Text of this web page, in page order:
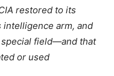
restored to its
intelligence arm, and
field—and that
or used